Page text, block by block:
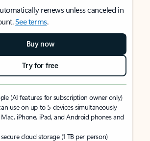
renews unless canceled in
See terms.
Buy now
Try for free
(AI features for subscription owner only)
use on up to 5 devices simultaneously
iPhone, iPad, and Android phones and
cloud storage (1 TB per person)